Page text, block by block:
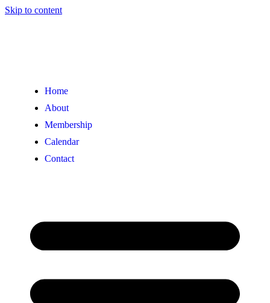
Skip to content
Home
About
Membership
Calendar
Contact